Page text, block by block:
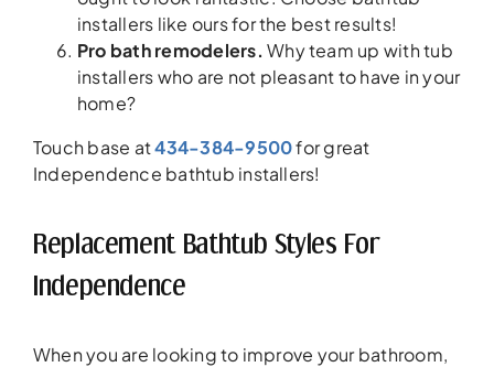
installers like ours for the best results!
Pro bath remodelers.Why team up with tub
installers who are not pleasant to have in your
home?
Touch base at434-384-9500for great
Independence bathtub installers!
Replacement Bathtub Styles For
Independence
When you are looking to improve your bathroom,